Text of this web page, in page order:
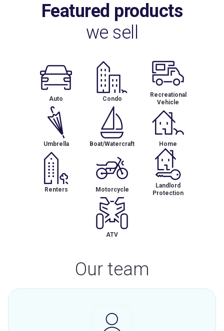
Featured products
we sell
Auto Condo
Recreational
Vehicle
Umbrella Boat/Watercraft Home
Renters Motorcycle
Landlord
Protection
ATV
Our team